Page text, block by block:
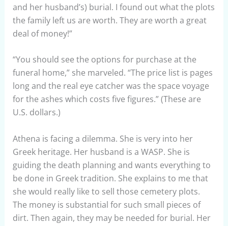
and her husband’s) burial. I found out what the plots
the family left us are worth. They are worth a great
deal of money!”
“You should see the options for purchase at the
funeral home,” she marveled. “The price list is pages
long and the real eye catcher was the space voyage
for the ashes which costs five figures.” (These are
U.S. dollars.)
Athena is facing a dilemma. She is very into her
Greek heritage. Her husband is a WASP. She is
guiding the death planning and wants everything to
be done in Greek tradition. She explains to me that
she would really like to sell those cemetery plots.
The money is substantial for such small pieces of
dirt. Then again, they may be needed for burial. Her